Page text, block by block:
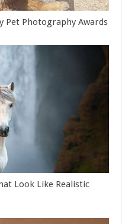
Pet Photography Awards
Look Like Realistic